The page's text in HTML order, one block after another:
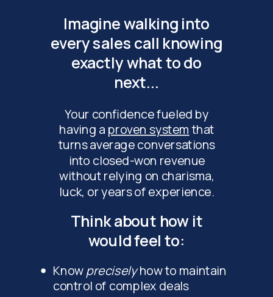
Imagine walking into
every sales call knowing
exactly what to do
next...
Your confidence fueled by
having a proven systemthat
turns average conversations
into closed-won revenue
without relying on charisma,
luck, or years of experience.
Think about how it
would feel to:
Knowpreciselyhow to maintain
control of complex deals